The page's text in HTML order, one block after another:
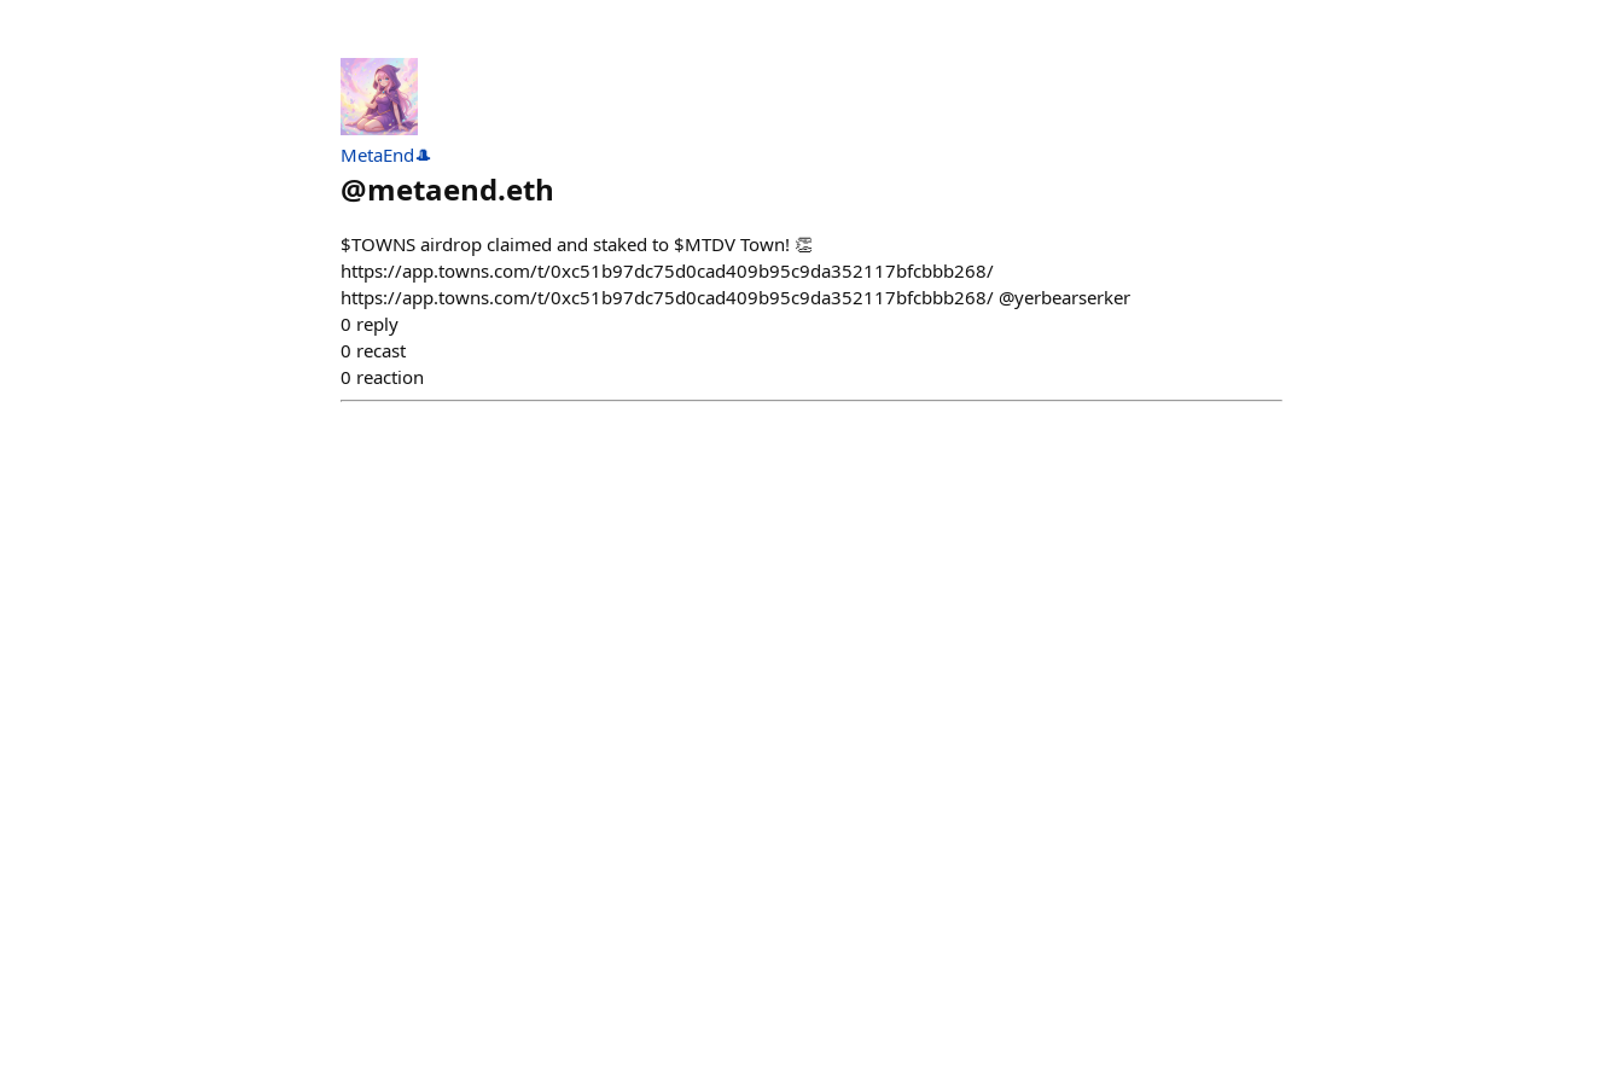
MetaEnd🎩
@metaend.eth
$TOWNS airdrop claimed and staked to $MTDV Town! 👏
https://app.towns.com/t/0xc51b97dc75d0cad409b95c9da352117bfcbbb268/
https://app.towns.com/t/0xc51b97dc75d0cad409b95c9da352117bfcbbb268/ @yerbearserker
0 reply
0 recast
0 reaction